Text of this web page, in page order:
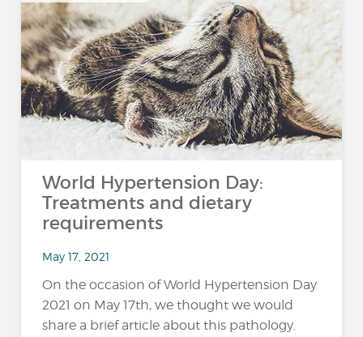
World Hypertension Day:
Treatments and dietary
requirements
May 17, 2021
On the occasion of World Hypertension Day
2021 on May 17th, we thought we would
share a brief article about this pathology.